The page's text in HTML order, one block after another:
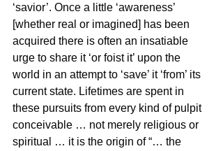
‘savior’. Once a little ‘awareness’
[whether real or imagined] has been
acquired there is often an insatiable
urge to share it ‘or foist it’ upon the
world in an attempt to ‘save’ it ‘from’ its
current state. Lifetimes are spent in
these pursuits from every kind of pulpit
conceivable … not merely religious or
spiritual … it is the origin of “… the